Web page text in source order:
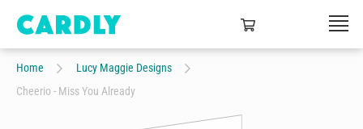
Home
Lucy Maggie Designs
Cheerio - Miss You Already